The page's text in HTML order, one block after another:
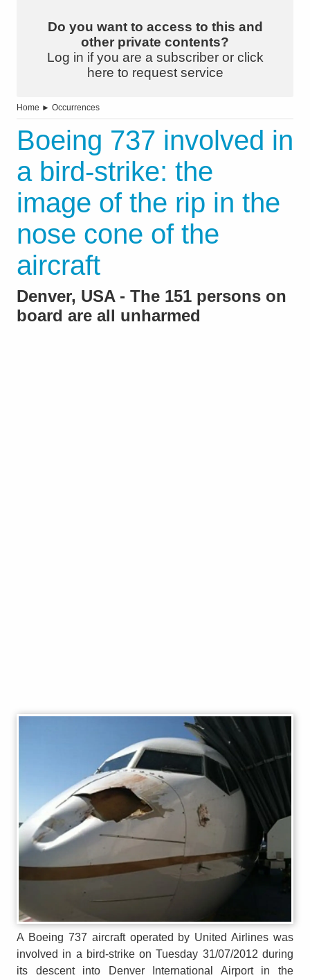
Do you want to access to this and
other private contents?
Log in if you are a subscriber or click
here to request service
Home ► Occurrences
Boeing 737 involved in
a bird-strike: the
image of the rip in the
nose cone of the
aircraft
Denver, USA - The 151 persons on
board are all unharmed
A Boeing 737 aircraft operated by United Airlines was
involved in a bird-strike on Tuesday 31/07/2012 during
its descent into Denver International Airport in the